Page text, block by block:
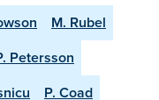
M. Rubel
Petersson
P. Coad